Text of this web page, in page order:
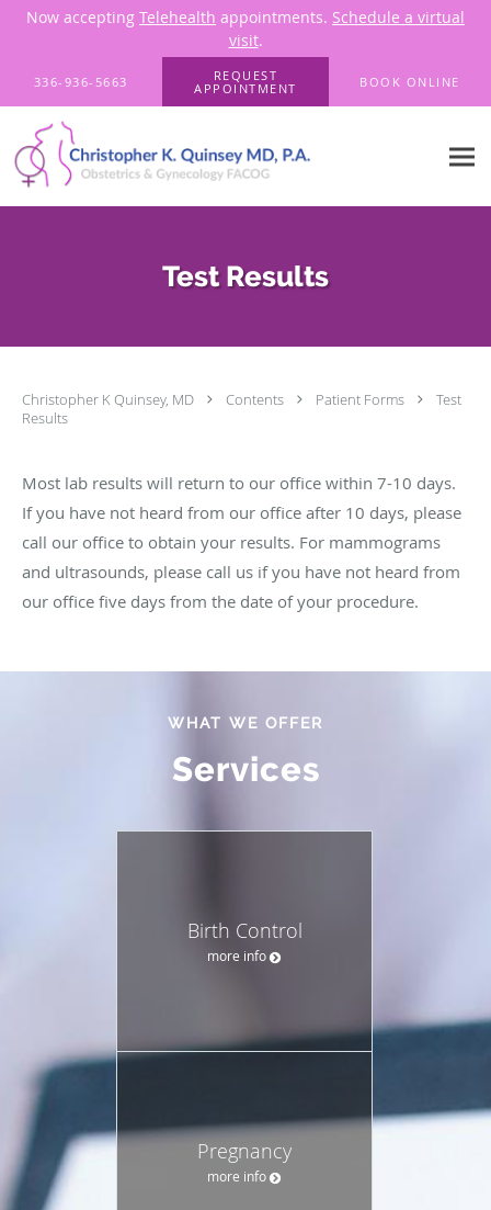
Now accepting Telehealth appointments. Schedule a virtual
visit.
336-936-5663
REQUEST
APPOINTMENT
BOOK ONLINE
Test Results
Christopher K Quinsey, MD Contents Patient Forms
Test
Results
Most lab results will return to our office within 7-10 days.
If you have not heard from our office after 10 days, please
call our office to obtain your results. For mammograms
and ultrasounds, please call us if you have not heard from
our office five days from the date of your procedure.
WHAT WE OFFER
Services
Birth Control
more info
Pregnancy
more info